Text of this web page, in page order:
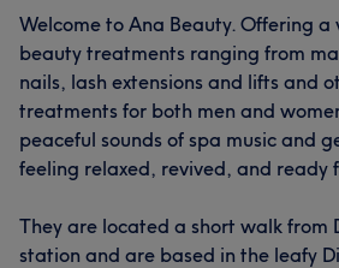
Welcome to Ana Beauty. Offering a
beauty treatments ranging from
nails, lash extensions and lifts and
treatments for both men and
peaceful sounds of spa music and
feeling relaxed, revived, and ready
They are located a short walk from
station and are based in the leafy